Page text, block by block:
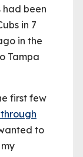
had been
in 7
in the
Tampa
first few
to